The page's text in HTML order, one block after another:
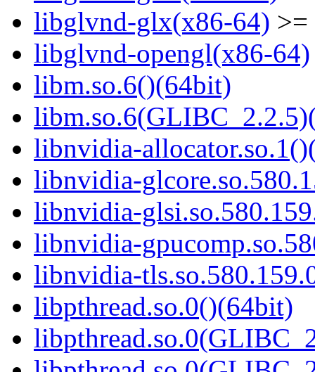
libglvnd-glx(x86-64) >=
libglvnd-opengl(x86-64)
libm.so.6()(64bit)
libnvidia-
libnvidia-
libnvidia-
libnvidia-
libnvidia-
libpthread.so.0()(64bit)